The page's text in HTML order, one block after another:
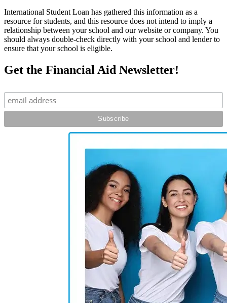
International Student Loan has gathered this information as a
resource for students, and this resource does not intend to imply a
relationship between your school and our website or company. You
should always double-check directly with your school and lender to
ensure that your school is eligible.
Get the Financial Aid Newsletter!